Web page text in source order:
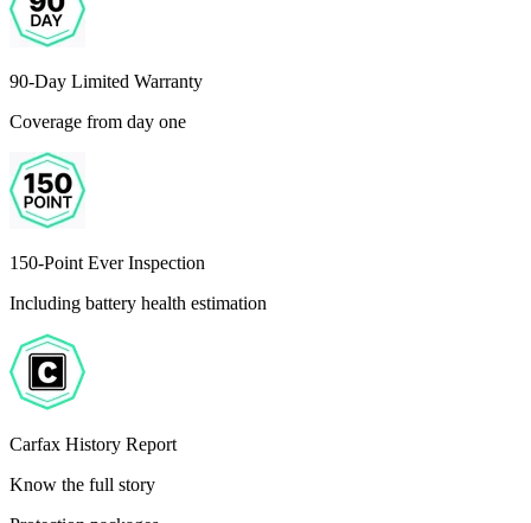
90-Day Limited Warranty
Coverage from day one
150-Point Ever Inspection
Including battery health estimation
Carfax History Report
Know the full story